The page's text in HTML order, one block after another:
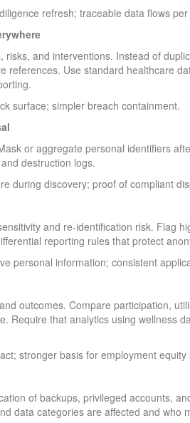
refresh; traceable data flows per
and interventions. Instead of
references. Use standard healthcare
surface; simpler breach containment.
or aggregate personal identifiers
destruction logs.
during discovery; proof of compliant
and re-identification risk. Flag
reporting rules that protect
personal information; consistent
outcomes. Compare participation,
Require that analytics using wellness
stronger basis for employment equity
of backups, privileged accounts,
data categories are affected and who